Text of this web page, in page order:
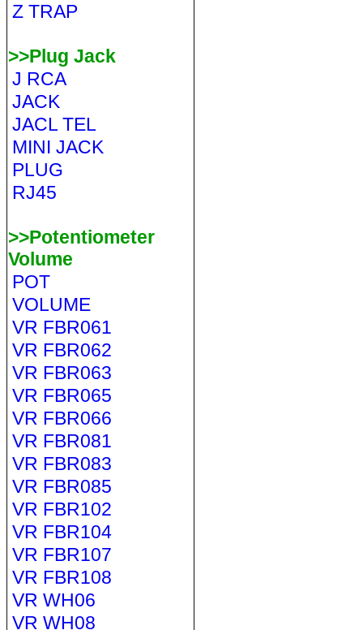
Z TRAP
>>Plug Jack
J RCA
JACK
JACL TEL
MINI JACK
PLUG
RJ45
>>Potentiometer
Volume
POT
VOLUME
VR FBR061
VR FBR062
VR FBR063
VR FBR065
VR FBR066
VR FBR081
VR FBR083
VR FBR085
VR FBR102
VR FBR104
VR FBR107
VR FBR108
VR WH06
VR WH08